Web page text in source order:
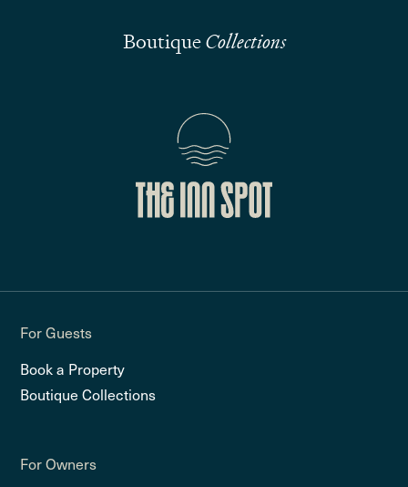
BoutiqueCollections
For Guests
Book a Property
Boutique Collections
For Owners